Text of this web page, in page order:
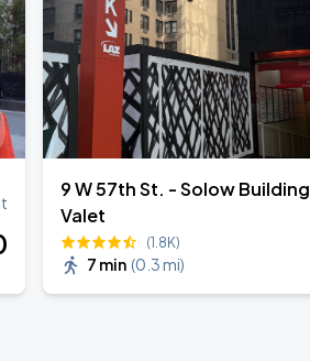
9 W 57th St. - Solow Building
Valet
(1.8K)
7 min (0.3 mi)